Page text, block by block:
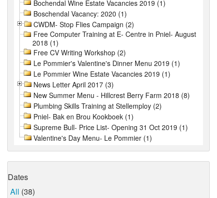
Bochendal Wine Estate Vacancies 2019 (1)
Boschendal Vacancy: 2020 (1)
CWDM- Stop Flies Campaign (2)
Free Computer Training at E- Centre in Pniel- August
2018 (1)
Free CV Writing Workshop (2)
Le Pommier's Valentine's Dinner Menu 2019 (1)
Le Pommier Wine Estate Vacancies 2019 (1)
News Letter April 2017 (3)
New Summer Menu - Hillcrest Berry Farm 2018 (8)
Plumbing Skills Training at Stellemploy (2)
Pniel- Bak en Brou Kookboek (1)
Supreme Bull- Price List- Opening 31 Oct 2019 (1)
Valentine's Day Menu- Le Pommier (1)
Dates
All (38)